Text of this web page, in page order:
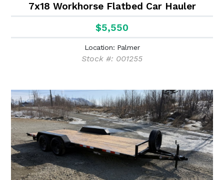
7x18 Workhorse Flatbed Car Hauler
$5,550
Location: Palmer
Stock #: 001255